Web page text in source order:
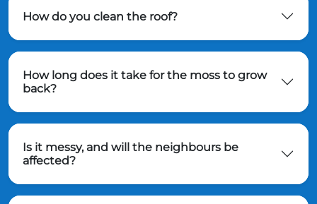
How do you clean the roof?
How long does it take for the moss to grow
back?
Is it messy, and will the neighbours be
affected?